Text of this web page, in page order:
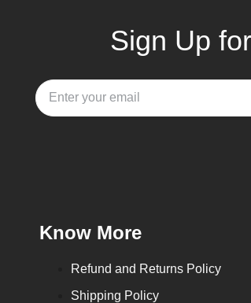
Sign Up
Know More
Refund and Returns Policy
Shipping Policy